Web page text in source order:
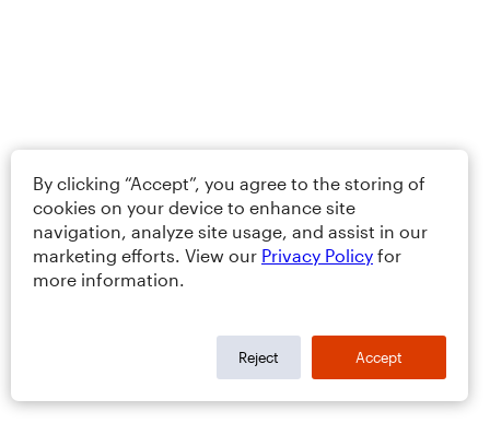
By clicking “Accept”, you agree to the storing of
cookies on your device to enhance site
navigation, analyze site usage, and assist in our
marketing efforts. View our Privacy Policy for
more information.
Reject Accept